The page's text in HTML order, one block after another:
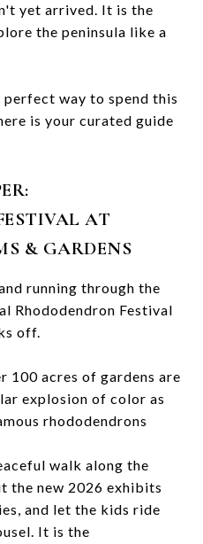
yet arrived. It is the
the peninsula like a
way to spend this
is your curated guide
AT
& GARDENS
running through the
Rhododendron Festival
off.
100 acres of gardens are
explosion of color as
rhododendrons
walk along the
the new 2026 exhibits
and let the kids ride
It is the